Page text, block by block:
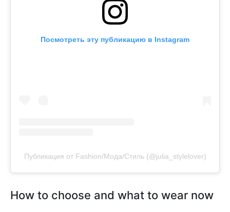
Посмотреть эту публикацию в Instagram
Публикация от Fashion/Мода/Стиль (@julia_stylelover)
How to choose and what to wear now